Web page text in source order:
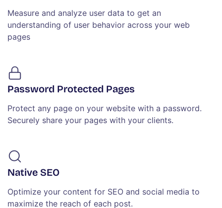
Measure and analyze user data to get an
understanding of user behavior across your web
pages
Password Protected Pages
Protect any page on your website with a password.
Securely share your pages with your clients.
Native SEO
Optimize your content for SEO and social media to
maximize the reach of each post.